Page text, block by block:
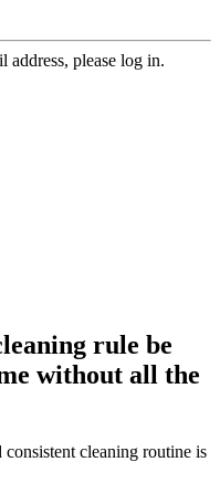
address, please log in.
rule be
without all the
cleaning routine is